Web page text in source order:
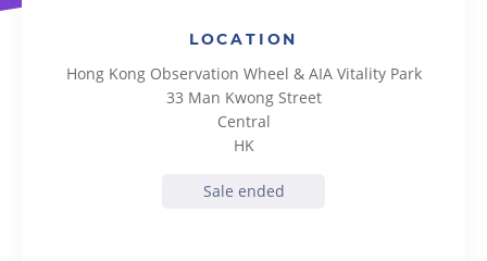
LOCATION
Hong Kong Observation Wheel & AIA Vitality Park
33 Man Kwong Street
Central
HK
Sale ended